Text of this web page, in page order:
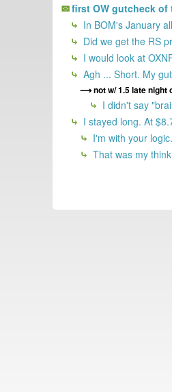
first OW gutcheck of
In BOM's January
Did we get the RS
I would look at
Agh ... Short. My
not w/ 1.5 late night
I didn't say
I stayed long. At
I'm with your
That was my